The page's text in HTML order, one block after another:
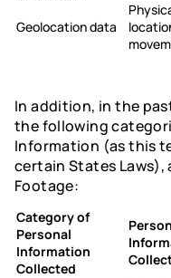
Geolocation data
In addition, in the
the following
Information (as this
certain States Laws),
Footage:
Category of
Personal
Information
Collected